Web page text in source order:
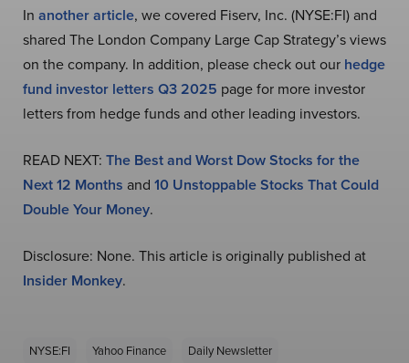
In another article, we covered Fiserv, Inc. (NYSE:FI) and
shared The London Company Large Cap Strategy’s views
on the company. In addition, please check out our hedge
fund investor letters Q3 2025 page for more investor
letters from hedge funds and other leading investors.
READ NEXT: The Best and Worst Dow Stocks for the
Next 12 Months and 10 Unstoppable Stocks That Could
Double Your Money.
Disclosure: None. This article is originally published at
Insider Monkey.
NYSE:FI Yahoo Finance Daily Newsletter